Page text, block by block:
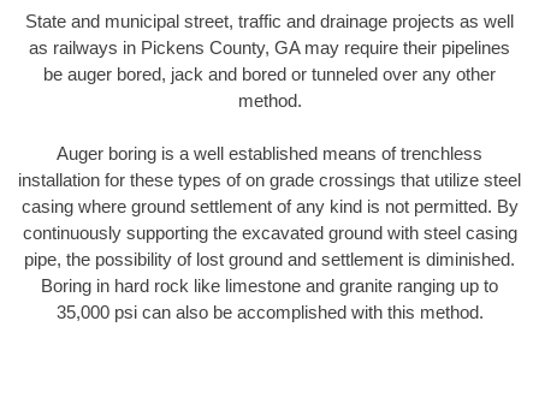
State and municipal street, traffic and drainage projects as well
as railways in Pickens County, GA may require their pipelines
be auger bored, jack and bored or tunneled over any other
method.
Auger boring is a well established means of trenchless
installation for these types of on grade crossings that utilize steel
casing where ground settlement of any kind is not permitted. By
continuously supporting the excavated ground with steel casing
pipe, the possibility of lost ground and settlement is diminished.
Boring in hard rock like limestone and granite ranging up to
35,000 psi can also be accomplished with this method.